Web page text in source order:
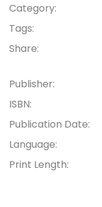
Category:
Tags:
Share:
Publisher:
ISBN:
Publication Date:
Language:
Print Length: